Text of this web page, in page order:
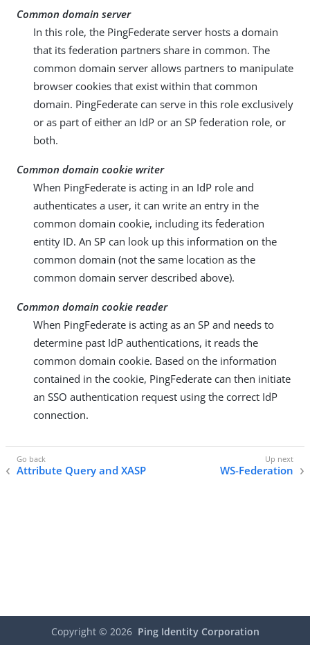
Common domain server
In this role, the PingFederate server hosts a domain
that its federation partners share in common. The
common domain server allows partners to manipulate
browser cookies that exist within that common
domain. PingFederate can serve in this role exclusively
or as part of either an IdP or an SP federation role, or
both.
Common domain cookie writer
When PingFederate is acting in an IdP role and
authenticates a user, it can write an entry in the
common domain cookie, including its federation
entity ID. An SP can look up this information on the
common domain (not the same location as the
common domain server described above).
Common domain cookie reader
When PingFederate is acting as an SP and needs to
determine past IdP authentications, it reads the
common domain cookie. Based on the information
contained in the cookie, PingFederate can then initiate
an SSO authentication request using the correct IdP
connection.
Attribute Query and XASP WS-Federation
Copyright © 2026 Ping Identity Corporation